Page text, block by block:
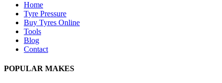
Home
Tyre Pressure
Buy Tyres Online
Tools
Blog
Contact
POPULAR MAKES